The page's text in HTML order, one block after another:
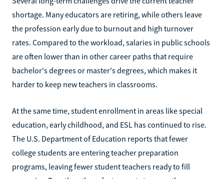
shortage. Many educators are retiring, while others leave
the profession early due to burnout and high turnover
rates. Compared to the workload, salaries in public schools
are often lower than in other career paths that require
bachelor's degrees or master's degrees, which makes it
harder to keep new teachers in classrooms.
At the same time, student enrollment in areas like special
education, early childhood, and ESL has continued to rise.
The U.S. Department of Education reports that fewer
college students are entering teacher preparation
programs, leaving fewer student teachers ready to fill